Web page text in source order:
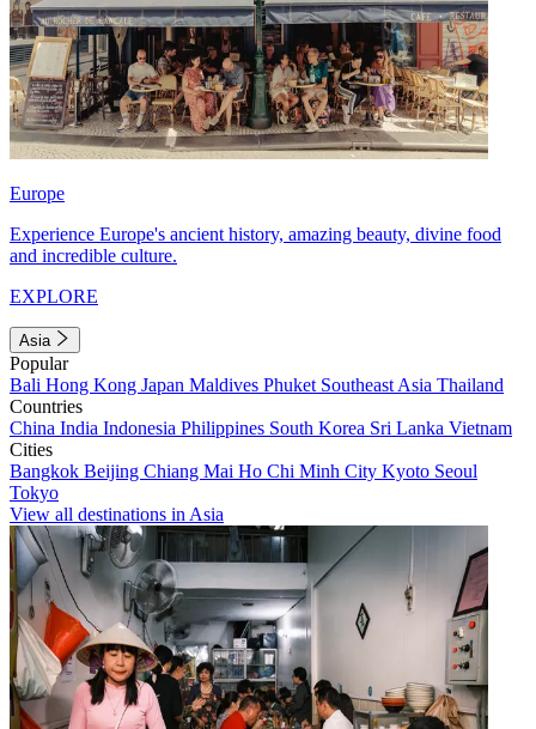
Europe
Experience Europe's ancient history, amazing beauty, divine food
and incredible culture.
EXPLORE
Asia
Popular
Bali Hong Kong Japan Maldives Phuket Southeast Asia Thailand
Countries
China India Indonesia Philippines South Korea Sri Lanka Vietnam
Cities
Bangkok Beijing Chiang Mai Ho Chi Minh City Kyoto Seoul
Tokyo
View all destinations in Asia